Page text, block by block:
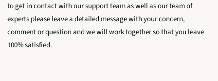
to get in contact with our support team as well as our team of
experts please leave a detailed message with your concern,
comment or question and we will work together so that you leave
100% satisfied.